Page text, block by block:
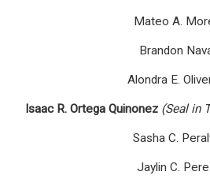
Mateo A.
Brandon
Alondra E.
Isaac R. Ortega Quinonez (Seal in
Sasha C.
Jaylin C.